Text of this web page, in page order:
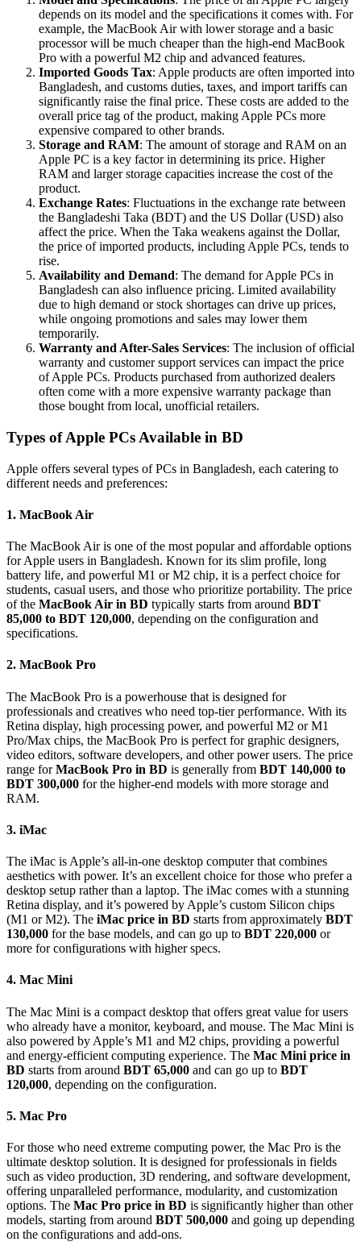
depends on its model and the specifications it comes with. For
example, the MacBook Air with lower storage and a basic
processor will be much cheaper than the high-end MacBook
Pro with a powerful M2 chip and advanced features.
Imported Goods Tax: Apple products are often imported into
Bangladesh, and customs duties, taxes, and import tariffs can
significantly raise the final price. These costs are added to the
overall price tag of the product, making Apple PCs more
expensive compared to other brands.
Storage and RAM: The amount of storage and RAM on an
Apple PC is a key factor in determining its price. Higher
RAM and larger storage capacities increase the cost of the
product.
Exchange Rates: Fluctuations in the exchange rate between
the Bangladeshi Taka (BDT) and the US Dollar (USD) also
affect the price. When the Taka weakens against the Dollar,
the price of imported products, including Apple PCs, tends to
rise.
Availability and Demand: The demand for Apple PCs in
Bangladesh can also influence pricing. Limited availability
due to high demand or stock shortages can drive up prices,
while ongoing promotions and sales may lower them
temporarily.
Warranty and After-Sales Services: The inclusion of official
warranty and customer support services can impact the price
of Apple PCs. Products purchased from authorized dealers
often come with a more expensive warranty package than
those bought from local, unofficial retailers.
Types of Apple PCs Available in BD
Apple offers several types of PCs in Bangladesh, each catering to
different needs and preferences:
1. MacBook Air
The MacBook Air is one of the most popular and affordable options
for Apple users in Bangladesh. Known for its slim profile, long
battery life, and powerful M1 or M2 chip, it is a perfect choice for
students, casual users, and those who prioritize portability. The price
of the MacBook Air in BD typically starts from around BDT
85,000 to BDT 120,000, depending on the configuration and
specifications.
2. MacBook Pro
The MacBook Pro is a powerhouse that is designed for
professionals and creatives who need top-tier performance. With its
Retina display, high processing power, and powerful M2 or M1
Pro/Max chips, the MacBook Pro is perfect for graphic designers,
video editors, software developers, and other power users. The price
range forMacBook Pro in BD is generally from BDT 140,000 to
BDT 300,000 for the higher-end models with more storage and
RAM.
3. iMac
The iMac is Apple’s all-in-one desktop computer that combines
aesthetics with power. It’s an excellent choice for those who prefer a
desktop setup rather than a laptop. The iMac comes with a stunning
Retina display, and it’s powered by Apple’s custom Silicon chips
(M1 or M2). The iMac price in BD starts from approximately BDT
130,000 for the base models, and can go up to BDT 220,000 or
more for configurations with higher specs.
4. Mac Mini
The Mac Mini is a compact desktop that offers great value for users
who already have a monitor, keyboard, and mouse. The Mac Mini is
also powered by Apple’s M1 and M2 chips, providing a powerful
and energy-efficient computing experience. The Mac Mini price in
BD starts from around BDT 65,000 and can go up to BDT
120,000, depending on the configuration.
5. Mac Pro
For those who need extreme computing power, the Mac Pro is the
ultimate desktop solution. It is designed for professionals in fields
such as video production, 3D rendering, and software development,
offering unparalleled performance, modularity, and customization
options. The Mac Pro price in BD is significantly higher than other
models, starting from around BDT 500,000 and going up depending
on the configurations and add-ons.